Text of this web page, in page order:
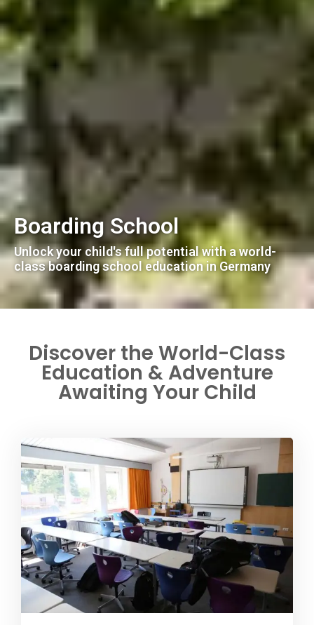
Boarding School
Unlock your child's full potential with a world-
class boarding school education in Germany
Discover the World-Class
Education & Adventure
Awaiting Your Child